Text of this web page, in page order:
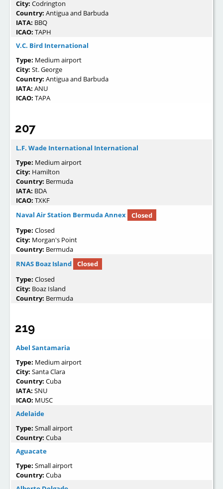
City: Codrington
Country: Antigua and Barbuda
IATA: BBQ
ICAO: TAPH
V.C. Bird International
Type: Medium airport
City: St. George
Country: Antigua and Barbuda
IATA: ANU
ICAO: TAPA
207
L.F. Wade International International
Type: Medium airport
City: Hamilton
Country: Bermuda
IATA: BDA
ICAO: TXKF
Naval Air Station Bermuda Annex
Closed
Type: Closed
City: Morgan's Point
Country: Bermuda
RNAS Boaz Island
Closed
Type: Closed
City: Boaz Island
Country: Bermuda
219
Abel Santamaria
Type: Medium airport
City: Santa Clara
Country: Cuba
IATA: SNU
ICAO: MUSC
Adelaide
Type: Small airport
Country: Cuba
Aguacate
Type: Small airport
Country: Cuba